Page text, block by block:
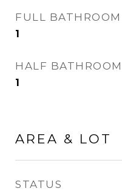
FULL BATHROOM
1
HALF BATHROOM
1
AREA & LOT
STATUS